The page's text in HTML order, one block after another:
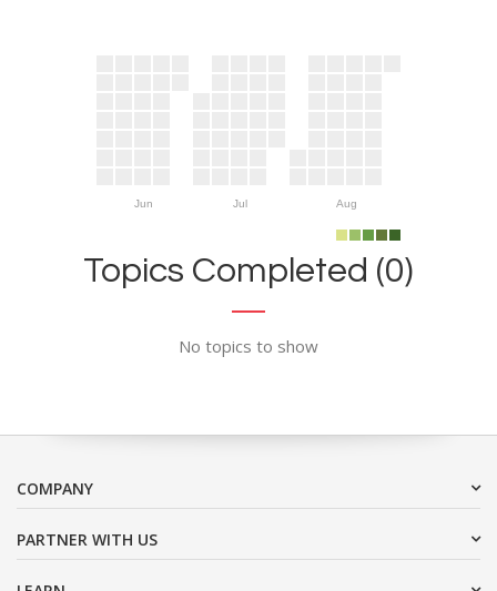
Jun Jul Aug
Topics Completed (0)
No topics to show
COMPANY
PARTNER WITH US